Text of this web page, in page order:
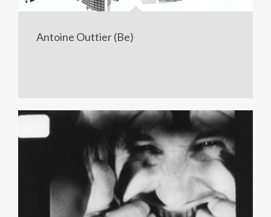
Antoine Outtier (Be)